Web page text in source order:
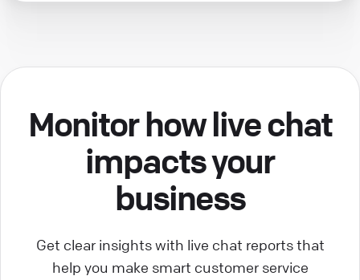
Monitor how live chat
impacts your
business
Get clear insights with live chat reports that
help you make smart customer service